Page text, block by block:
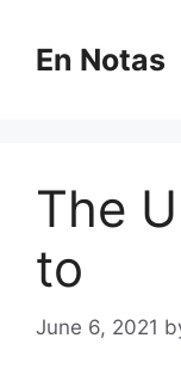
contentEn Notas
The
to
June 6, 2021